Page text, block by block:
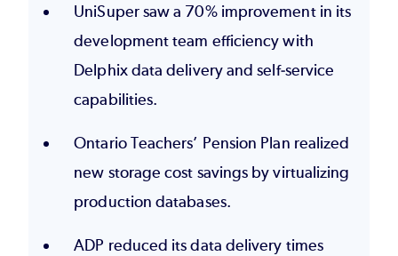
UniSupersaw a 70% improvement in its
development team efficiency with
Delphix data delivery and self-service
capabilities.
Ontario Teachers’ Pension Plan realized
new storage cost savings by virtualizing
production databases.
ADP reduced its data delivery times